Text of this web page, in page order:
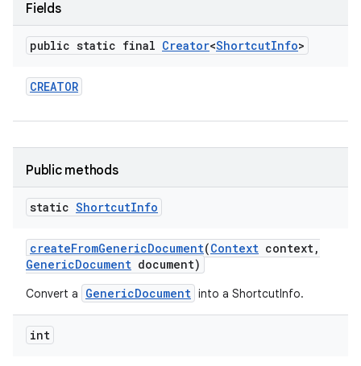
Fields
public static final Creator<ShortcutInfo>
CREATOR
Public methods
static ShortcutInfo
createFromGenericDocument(Context context,
GenericDocument document)
Convert a GenericDocument into a ShortcutInfo.
int